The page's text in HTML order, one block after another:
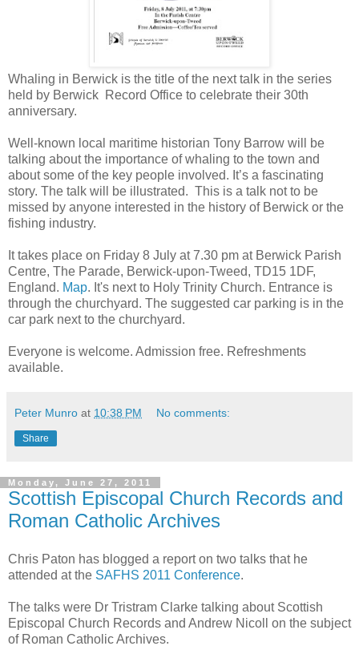
Whaling in Berwick is the title of the next talk in the series
held by Berwick Record Office to celebrate their 30th
anniversary.
Well-known local maritime historian Tony Barrow will be
talking about the importance of whaling to the town and
about some of the key people involved. It’s a fascinating
story. The talk will be illustrated. This is a talk not to be
missed by anyone interested in the history of Berwick or the
fishing industry.
It takes place on Friday 8 July at 7.30 pm at Berwick Parish
Centre, The Parade, Berwick-upon-Tweed, TD15 1DF,
England. Map. It's next to Holy Trinity Church. Entrance is
through the churchyard. The suggested car parking is in the
car park next to the churchyard.
Everyone is welcome. Admission free. Refreshments
available.
Peter Munro at 10:38 PM No comments:
Share
Monday, June 27, 2011
Scottish Episcopal Church Records and
Roman Catholic Archives
Chris Paton has blogged a report on two talks that he
attended at the SAFHS 2011 Conference.
The talks were Dr Tristram Clarke talking about Scottish
Episcopal Church Records and Andrew Nicoll on the subject
of Roman Catholic Archives.